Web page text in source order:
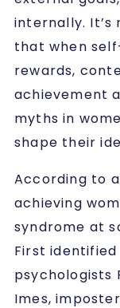
internally. It’s
that when
rewards,
achievement
myths in
shape their
According to
achieving
syndrome at
First identified
psychologists
Imes,